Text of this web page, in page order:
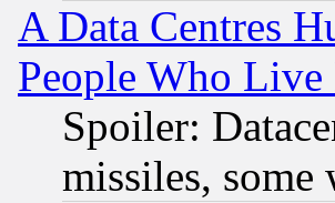
A Data Centres
People Who Live
Spoiler:
missiles, some